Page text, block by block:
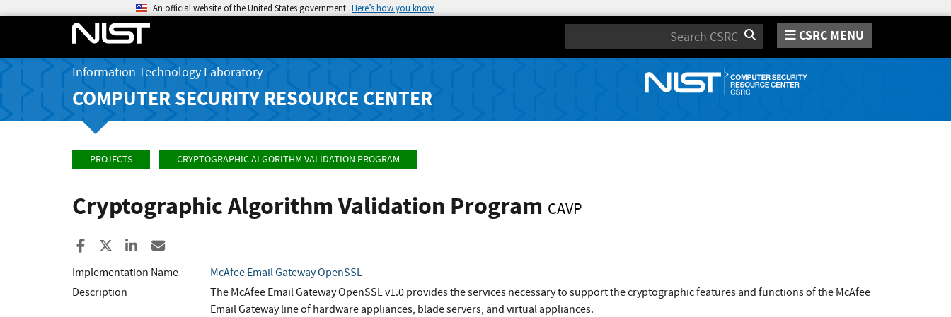
An official website of the United States government Here’s how you know
Search CSRC MENU
Information Technology Laboratory
COMPUTER SECURITY RESOURCE CENTER
PROJECTS CRYPTOGRAPHIC ALGORITHM VALIDATION PROGRAM
Cryptographic Algorithm Validation Program CAVP
Share to Facebook
Share to XShare to LinkedIn
Implementation Name
McAfee Email Gateway OpenSSL
Description
The McAfee Email Gateway OpenSSL v1.0 provides the services necessary to support the cryptographic features and functions of the McAfee
Email Gateway line of hardware appliances, blade servers, and virtual appliances.